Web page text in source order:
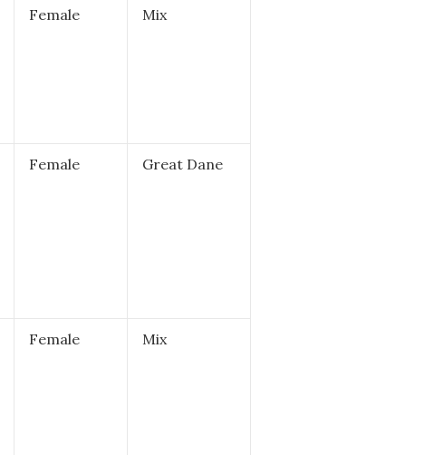
Female Mix
Female Great Dane
Female Mix